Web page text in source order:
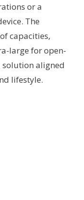
or a
The
capacities,
large for open-
solution aligned
lifestyle.